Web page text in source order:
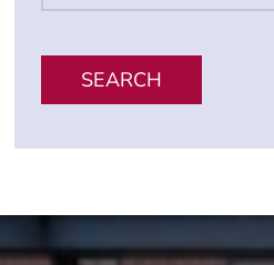
SEARCH